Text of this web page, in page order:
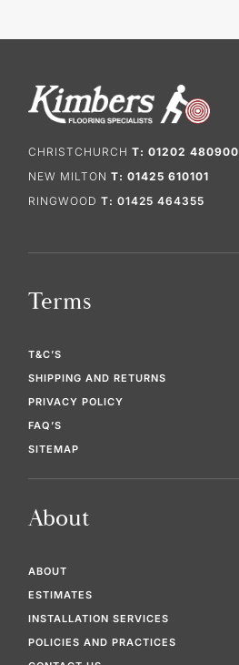
CHRISTCHURCHT: 01202 480900
NEW MILTONT: 01425 610101
RINGWOODT: 01425 464355
Terms
T&C’S
SHIPPING AND RETURNS
PRIVACY POLICY
FAQ’S
SITEMAP
About
ABOUT
ESTIMATES
INSTALLATION SERVICES
POLICIES AND PRACTICES